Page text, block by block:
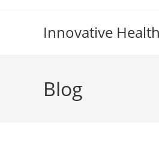
Innovative
Blog